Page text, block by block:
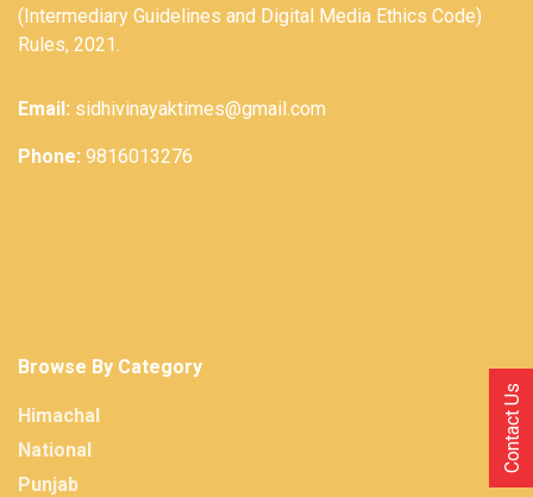
(Intermediary Guidelines and Digital Media Ethics Code)
Rules, 2021.
Email: sidhivinayaktimes@gmail.com
Phone: 9816013276
Browse By Category
Himachal
National
Punjab
Contact Us